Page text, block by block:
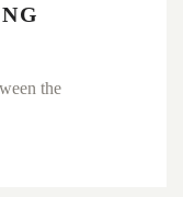
the